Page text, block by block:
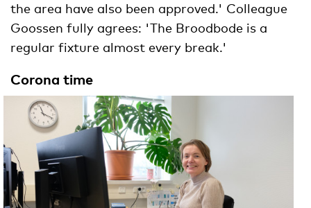
the area have also been approved.' Colleague
Goossen fully agrees: 'The Broodbode is a
regular fixture almost every break.'
Corona time